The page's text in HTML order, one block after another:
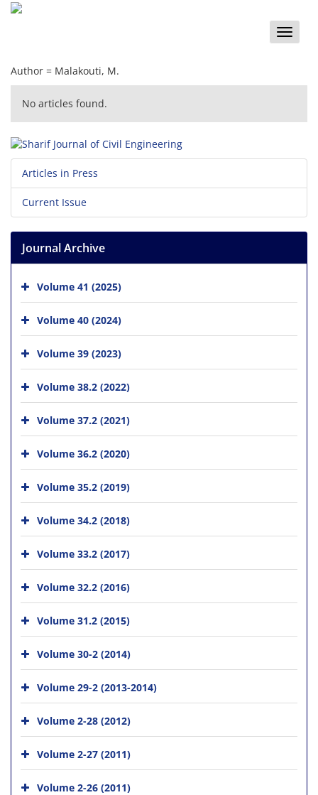
Toggle
Author = Malakouti, M.
No articles found.
Articles in Press
Current Issue
Journal Archive
Volume 41 (2025)
Volume 40 (2024)
Volume 39 (2023)
Volume 38.2 (2022)
Volume 37.2 (2021)
Volume 36.2 (2020)
Volume 35.2 (2019)
Volume 34.2 (2018)
Volume 33.2 (2017)
Volume 32.2 (2016)
Volume 31.2 (2015)
Volume 30-2 (2014)
Volume 29-2 (2013-2014)
Volume 2-28 (2012)
Volume 2-27 (2011)
Volume 2-26 (2011)